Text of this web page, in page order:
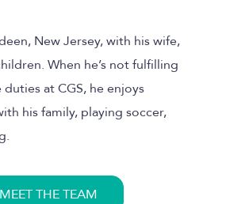
New Jersey, with his wife,
When he’s not fulfilling
at CGS, he enjoys
his family, playing soccer,
MEET THE TEAM